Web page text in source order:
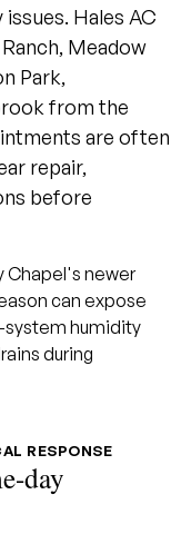
Hales AC
Meadow
Park,
from the
are often
repair,
before
Chapel's newer
can expose
system humidity
during
RESPONSE
day